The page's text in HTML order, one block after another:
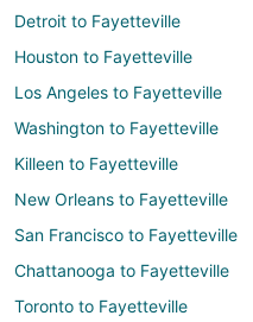
Detroit to Fayetteville
Houston to Fayetteville
Los Angeles to Fayetteville
Washington to Fayetteville
Killeen to Fayetteville
New Orleans to Fayetteville
San Francisco to Fayetteville
Chattanooga to Fayetteville
Toronto to Fayetteville